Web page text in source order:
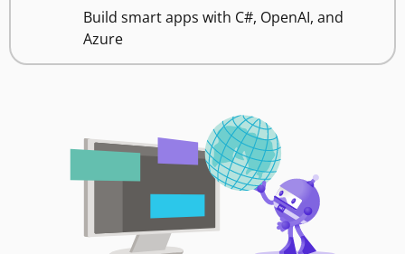
Build smart apps with C#, OpenAI, and
Azure